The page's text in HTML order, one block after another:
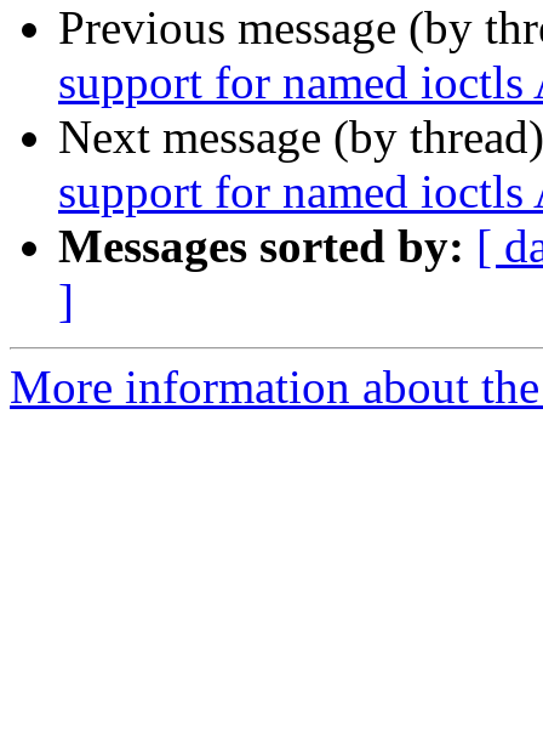
Previous message (by
support for named ioctls
Next message (by
support for named ioctls
Messages sorted by: [
]
More information about